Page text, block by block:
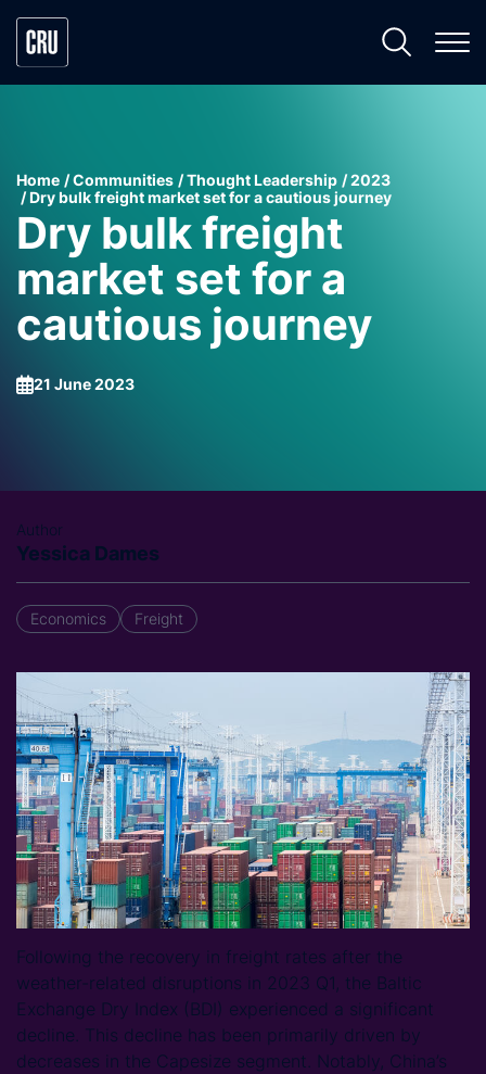
Home Communities Thought Leadership
2023
Dry bulk freight market set for a cautious journey
Dry bulk freight
market set for a
cautious journey
21 June 2023
Author
Yessica Dames
Economics Freight
Following the recovery in freight rates after the
weather-related disruptions in 2023 Q1, the Baltic
Exchange Dry Index (BDI) experienced a significant
decline. This decline has been primarily driven by
decreases in the Capesize segment. Notably, China’s